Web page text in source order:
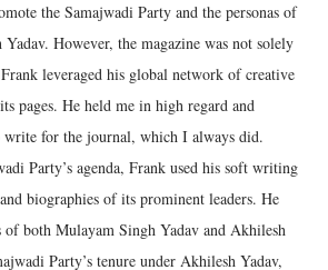
the Samajwadi Party and the personas of
However, the magazine was not solely
leveraged his global network of creative
pages. He held me in high regard and
write for the journal, which I always did.
Party’s agenda, Frank used his soft writing
biographies of its prominent leaders. He
both Mulayam Singh Yadav and Akhilesh
Party’s tenure under Akhilesh Yadav,